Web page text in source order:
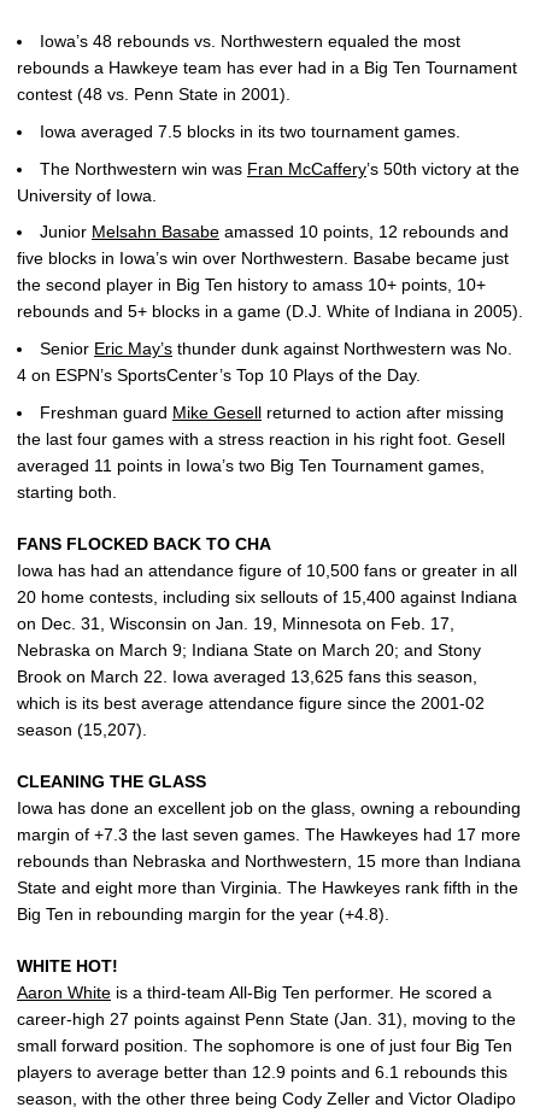
Iowa’s 48 rebounds vs. Northwestern equaled the most
rebounds a Hawkeye team has ever had in a Big Ten Tournament
contest (48 vs. Penn State in 2001).
Iowa averaged 7.5 blocks in its two tournament games.
The Northwestern win was Fran McCaffery’s 50th victory at the
University of Iowa.
Junior Melsahn Basabe amassed 10 points, 12 rebounds and
five blocks in Iowa’s win over Northwestern. Basabe became just
the second player in Big Ten history to amass 10+ points, 10+
rebounds and 5+ blocks in a game (D.J. White of Indiana in 2005).
Senior Eric May’s thunder dunk against Northwestern was No.
4 on ESPN’s SportsCenter’s Top 10 Plays of the Day.
Freshman guard Mike Gesell returned to action after missing
the last four games with a stress reaction in his right foot. Gesell
averaged 11 points in Iowa’s two Big Ten Tournament games,
starting both.
FANS FLOCKED BACK TO CHA
Iowa has had an attendance figure of 10,500 fans or greater in all
20 home contests, including six sellouts of 15,400 against Indiana
on Dec. 31, Wisconsin on Jan. 19, Minnesota on Feb. 17,
Nebraska on March 9; Indiana State on March 20; and Stony
Brook on March 22. Iowa averaged 13,625 fans this season,
which is its best average attendance figure since the 2001-02
season (15,207).
CLEANING THE GLASS
Iowa has done an excellent job on the glass, owning a rebounding
margin of +7.3 the last seven games. The Hawkeyes had 17 more
rebounds than Nebraska and Northwestern, 15 more than Indiana
State and eight more than Virginia. The Hawkeyes rank fifth in the
Big Ten in rebounding margin for the year (+4.8).
WHITE HOT!
Aaron White is a third-team All-Big Ten performer. He scored a
career-high 27 points against Penn State (Jan. 31), moving to the
small forward position. The sophomore is one of just four Big Ten
players to average better than 12.9 points and 6.1 rebounds this
season, with the other three being Cody Zeller and Victor Oladipo